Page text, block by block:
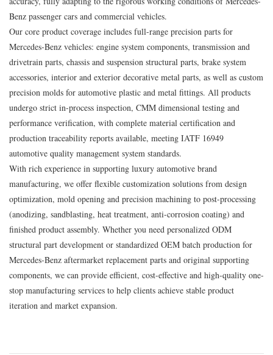
Benz passenger cars and commercial vehicles.
Our core product coverage includes full-range precision parts for
Mercedes-Benz vehicles: engine system components, transmission and
drivetrain parts, chassis and suspension structural parts, brake system
accessories, interior and exterior decorative metal parts, as well as custom
precision molds for automotive plastic and metal fittings. All products
undergo strict in-process inspection, CMM dimensional testing and
performance verification, with complete material certification and
production traceability reports available, meeting IATF 16949
automotive quality management system standards.
With rich experience in supporting luxury automotive brand
manufacturing, we offer flexible customization solutions from design
optimization, mold opening and precision machining to post-processing
(anodizing, sandblasting, heat treatment, anti-corrosion coating) and
finished product assembly. Whether you need personalized ODM
structural part development or standardized OEM batch production for
Mercedes-Benz aftermarket replacement parts and original supporting
components, we can provide efficient, cost-effective and high-quality one-
stop manufacturing services to help clients achieve stable product
iteration and market expansion.